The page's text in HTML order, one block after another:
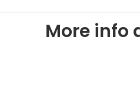
More info